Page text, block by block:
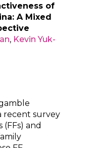
of
A Mixed
, Kevin Yuk-
recent survey
and